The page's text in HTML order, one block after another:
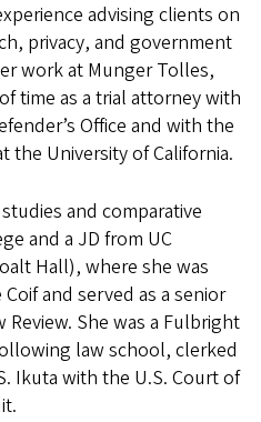
advising clients on
privacy, and government
work at Munger Tolles,
time as a trial attorney with
Office and with the
the University of California.
and comparative
and a JD from UC
Hall), where she was
and served as a senior
She was a Fulbright
law school, clerked
Ikuta with the U.S. Court of